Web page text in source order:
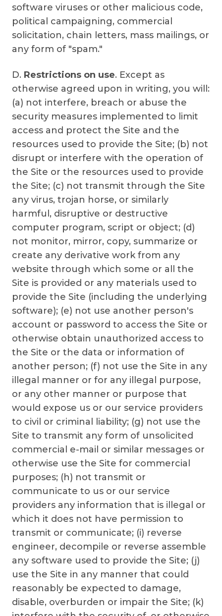
software viruses or other malicious code,
political campaigning, commercial
solicitation, chain letters, mass mailings, or
any form of "spam."
D. Restrictions on use. Except as
otherwise agreed upon in writing, you will:
(a) not interfere, breach or abuse the
security measures implemented to limit
access and protect the Site and the
resources used to provide the Site; (b) not
disrupt or interfere with the operation of
the Site or the resources used to provide
the Site; (c) not transmit through the Site
any virus, trojan horse, or similarly
harmful, disruptive or destructive
computer program, script or object; (d)
not monitor, mirror, copy, summarize or
create any derivative work from any
website through which some or all the
Site is provided or any materials used to
provide the Site (including the underlying
software); (e) not use another person's
account or password to access the Site or
otherwise obtain unauthorized access to
the Site or the data or information of
another person; (f) not use the Site in any
illegal manner or for any illegal purpose,
or any other manner or purpose that
would expose us or our service providers
to civil or criminal liability; (g) not use the
Site to transmit any form of unsolicited
commercial e-mail or similar messages or
otherwise use the Site for commercial
purposes; (h) not transmit or
communicate to us or our service
providers any information that is illegal or
which it does not have permission to
transmit or communicate; (i) reverse
engineer, decompile or reverse assemble
any software used to provide the Site; (j)
use the Site in any manner that could
reasonably be expected to damage,
disable, overburden or impair the Site; (k)